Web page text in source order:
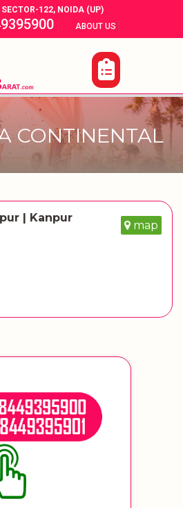
122, NOIDA (UP)
| ABOUT US |
CONTINENTAL
| Kanpur
map